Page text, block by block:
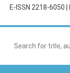
E-ISSN 2218-6050